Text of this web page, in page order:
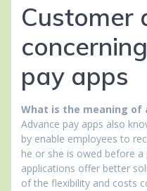
Customer
pay apps
What is the meaning of
Advance pay apps also
by enable employees to
he or she is owed before a
applications offer better
of the flexibility and costs